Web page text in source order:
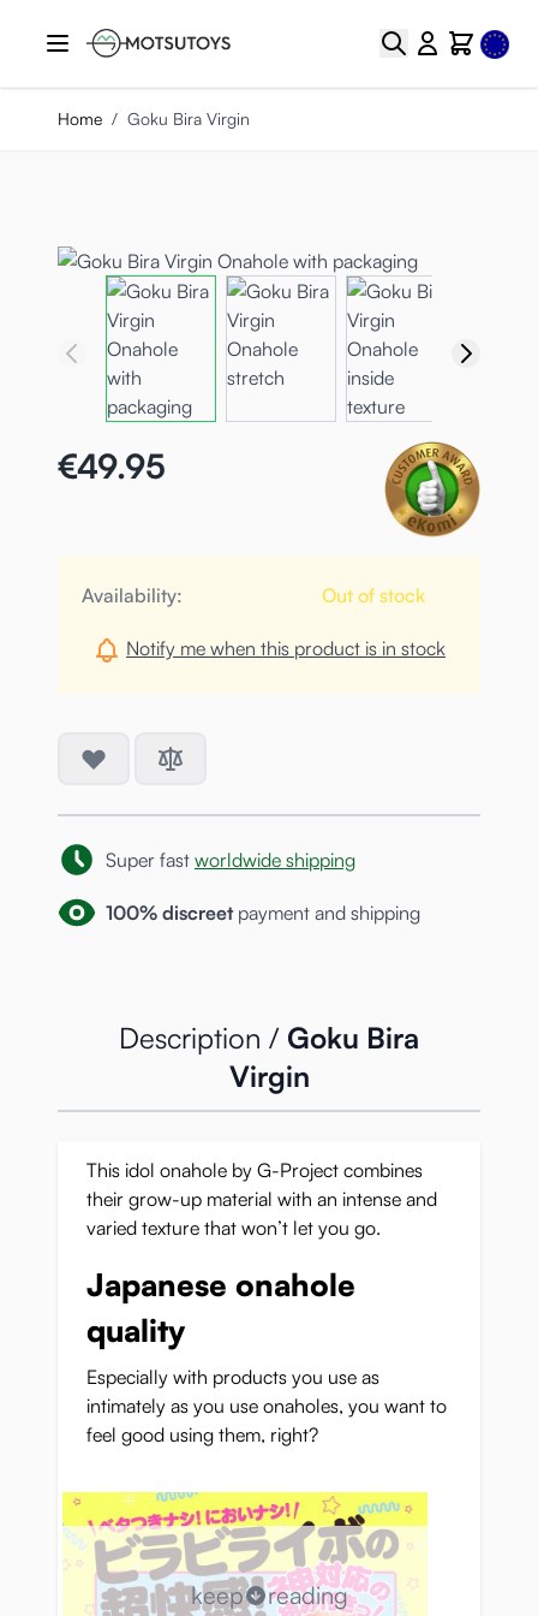
Search CartSelect
Home / Goku Bira Virgin
€49.95
Availability: Out of stock
Notify me when this product is in stock
Super fast worldwide shipping
100% discreetpayment and shipping
Description / Goku Bira
Virgin
This idol onahole by G-Project combines
their grow-up material with an intense and
varied texture that won’t let you go.
Japanese onahole
quality
Especially with products you use as
intimately as you use onaholes, you want to
feel good using them, right?
keep reading